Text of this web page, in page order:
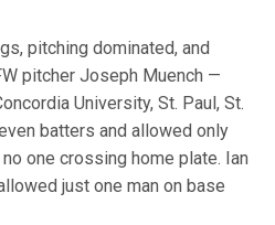
pitching dominated, and
pitcher Joseph Muench —
University, St. Paul, St.
batters and allowed only
one crossing home plate. Ian
just one man on base